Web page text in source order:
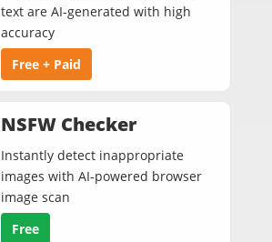
text are AI-generated with high
accuracy
Free + Paid
NSFW Checker
Instantly detect inappropriate
images with AI‑powered browser
image scan
Free